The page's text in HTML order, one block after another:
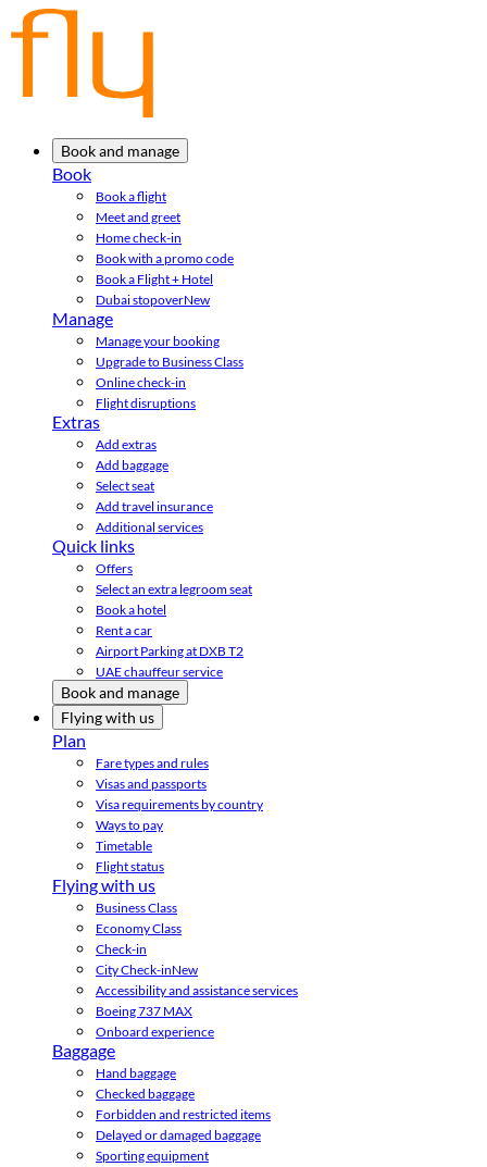
Book and manage
Book
Book a flight
Meet and greet
Home check-in
Book with a promo code
Book a Flight + Hotel
Dubai stopoverNew
Manage
Manage your booking
Upgrade to Business Class
Online check-in
Flight disruptions
Extras
Add extras
Add baggage
Select seat
Add travel insurance
Additional services
Quick links
Offers
Select an extra legroom seat
Book a hotel
Rent a car
Airport Parking at DXB T2
UAE chauffeur service
Book and manage
Flying with us
Plan
Fare types and rules
Visas and passports
Visa requirements by country
Ways to pay
Timetable
Flight status
Flying with us
Business Class
Economy Class
Check-in
City Check-inNew
Accessibility and assistance services
Boeing 737 MAX
Onboard experience
Baggage
Hand baggage
Checked baggage
Forbidden and restricted items
Delayed or damaged baggage
Sporting equipment